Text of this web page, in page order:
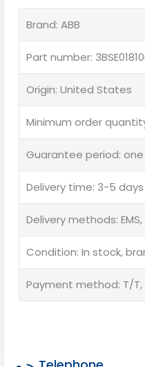
Brand: ABB
Part number:
Origin: United States
Minimum order
Guarantee period:
Delivery time: 3-5
Delivery methods: EMS,
Condition: In stock,
Payment method: T/